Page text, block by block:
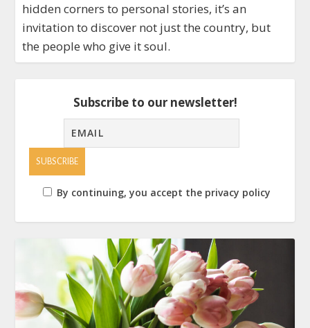
hidden corners to personal stories, it’s an
invitation to discover not just the country, but
the people who give it soul.
Subscribe to our newsletter!
By continuing, you accept the privacy policy